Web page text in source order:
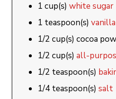
1 cup(s) white sugar
1 teaspoon(s)
1/2 cup(s) cocoa
1/2 cup(s) all-
1/2 teaspoon(s)
1/4 teaspoon(s) salt